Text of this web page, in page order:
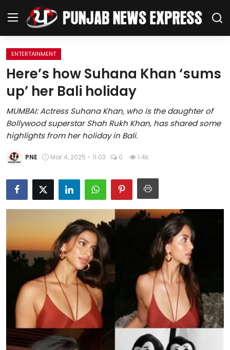
Home
Regional News
Punjab
Health
National
Chandigarh
Education
World
Business
Editorial Page
Leisure
ENTERTAINMENT
Here’s how Suhana Khan ‘sums
up’ her Bali holiday
MUMBAI: Actress Suhana Khan, who is the daughter of
Bollywood superstar Shah Rukh Khan, has shared some
highlights from her holiday in Bali.
PNE Mar 4, 2025 - 11:03 0 1.4k